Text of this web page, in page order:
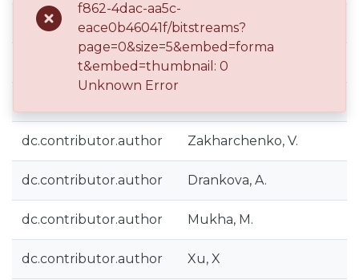
dc.contributor.author Costa, J. D.
dc.contributor.author Assunção, M.
dc.contributor.author Zakharchenko, V.
dc.contributor.author Drankova, A.
dc.contributor.author Mukha, M.
dc.contributor.author Xu, X
f862-4dac-aa5c-
eace0b46041f/bitstreams?
page=0&size=5&embed=forma
t&embed=thumbnail: 0
Unknown Error